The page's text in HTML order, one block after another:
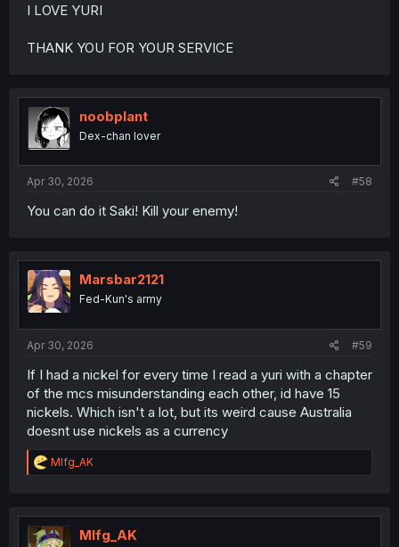
I LOVE YURI
THANK YOU FOR YOUR SERVICE
noobplant
Dex-chan lover
Apr 30, 2026 #58
You can do it Saki! Kill your enemy!
Marsbar2121
Fed-Kun's army
Apr 30, 2026 #59
If I had a nickel for every time I read a yuri with a chapter
of the mcs misunderstanding each other, id have 15
nickels. Which isn't a lot, but its weird cause Australia
doesnt use nickels as a currency
R
e
t
i
Mlfg_AK
Mlfg_AK